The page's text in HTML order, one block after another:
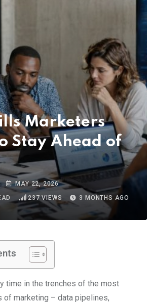
Marketers
Stay Ahead of
MAY 22, 2026
237 VIEWS 3 MONTHS AGO
time in the trenches of the most
of marketing – data pipelines,